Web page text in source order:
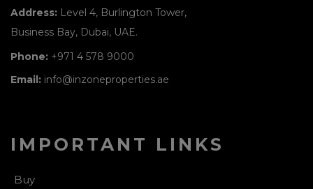
Address: Level 4, Burlington Tower,
Business Bay, Dubai, UAE.
Phone: +971 4 578 9000
Email: info@inzoneproperties.ae
IMPORTANT LINKS
Buy